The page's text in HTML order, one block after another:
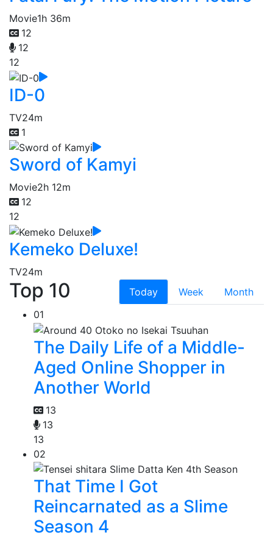
Movie1h 36m
12
12
12
ID-0
TV24m
1
Sword of Kamyi
Movie2h 12m
12
12
Kemeko Deluxe!
TV24m
Top 10 Today Week
Month
01
The Daily Life of a Middle-
Aged Online Shopper in
Another World
13
13
13
02
That Time I Got
Reincarnated as a Slime
Season 4